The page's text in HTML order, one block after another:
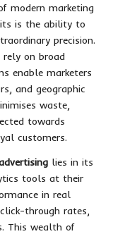
modern marketing
is the ability to
precision.
on broad
enable marketers
and geographic
waste,
towards
customers.
lies in its
tools at their
in real
through rates,
This wealth of